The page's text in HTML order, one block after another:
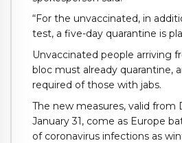
“For the unvaccinated, in
test, a five-day quarantine is
Unvaccinated people arriving
bloc must already quarantine,
required of those with jabs.
The new measures, valid from
January 31, come as Europe
of coronavirus infections as